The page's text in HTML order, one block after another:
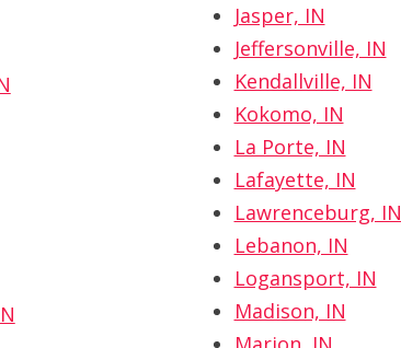
Jasper, IN
Jeffersonville, IN
Kendallville, IN
Kokomo, IN
La Porte, IN
Lafayette, IN
Lawrenceburg, IN
Lebanon, IN
Logansport, IN
Madison, IN